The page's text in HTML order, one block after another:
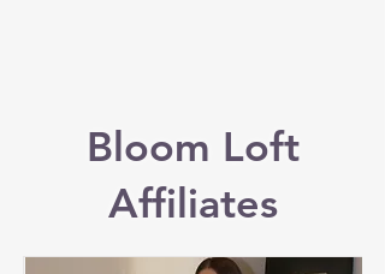
Bloom Loft
Affiliates